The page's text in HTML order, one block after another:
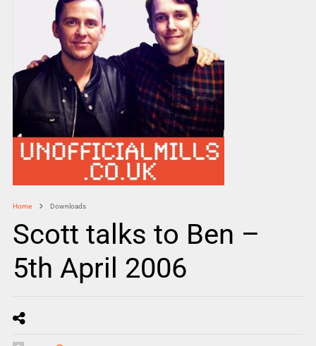
Home Downloads
Scott talks to Ben –
5th April 2006